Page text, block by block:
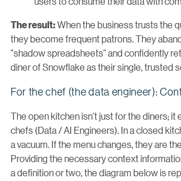
The result:When the business trusts the
they become frequent patrons. They
"shadow spreadsheets" and confidently
diner of Snowflake as their single, trusted
For the chef (the data engineer):
The open kitchen isn't just for the diners; it
chefs (Data / AI Engineers). In a closed
a vacuum. If the menu changes, they are
Providing the necessary context
a definition or two, the diagram below is